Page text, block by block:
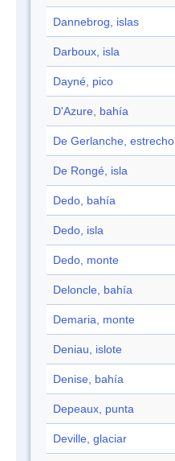
Dannebrog, islas
Darboux, isla
Dayné, pico
D'Azure, bahía
De Gerlanche, estrecho
De Rongé, isla
Dedo, bahía
Dedo, isla
Dedo, monte
Deloncle, bahía
Demaria, monte
Deniau, islote
Denise, bahía
Depeaux, punta
Deville, glaciar